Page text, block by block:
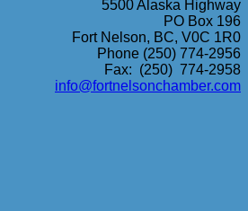
5500 Alaska Highway
PO Box 196
Fort Nelson, BC, V0C 1R0
Phone (250) 774-2956
Fax: (250) 774-2958
info@fortnelsonchamber.com